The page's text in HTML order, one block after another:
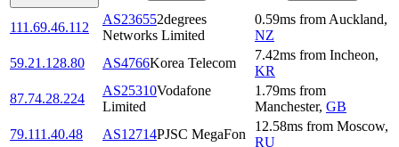
111.69.46.112
AS236552degrees
Networks Limited
0.59ms from Auckland,
NZ
59.21.128.80
AS4766Korea Telecom
7.42ms from Incheon,
KR
87.74.28.224
AS25310Vodafone
Limited
1.79ms from
Manchester, GB
79.111.40.48
AS12714PJSC MegaFon
12.58ms from Moscow,
RU